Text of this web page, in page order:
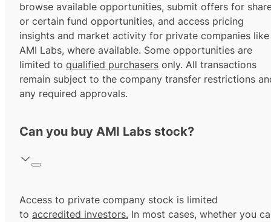
browse available opportunities, submit offers for
or certain fund opportunities, and access pricing
insights and market activity for private companies like
AMI Labs, where available. Some opportunities are
limited to qualified purchasers only. All transactions
remain subject to the company transfer restrictions
any required approvals.
Can you buy AMI Labs stock?
Access to private company stock is limited
to accredited investors. In most cases, whether you